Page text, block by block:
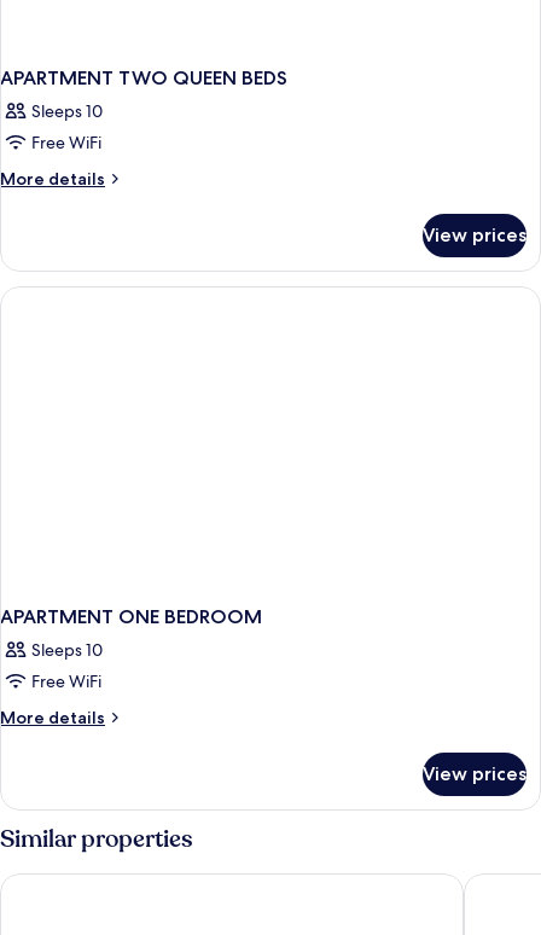
APARTMENT TWO QUEEN BEDS
Sleeps 10
Free WiFi
More details
More
TWO
QUEEN
BEDS
View prices
APARTMENT ONE BEDROOM
Sleeps 10
Free WiFi
More details
More
ONE
BEDROOM
View prices
Similar properties
San Juan Inn Hat